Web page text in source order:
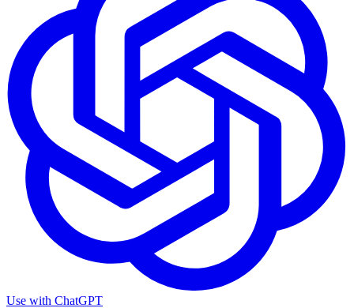
Use with ChatGPT